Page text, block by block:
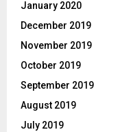
January 2020
December 2019
November 2019
October 2019
September 2019
August 2019
July 2019